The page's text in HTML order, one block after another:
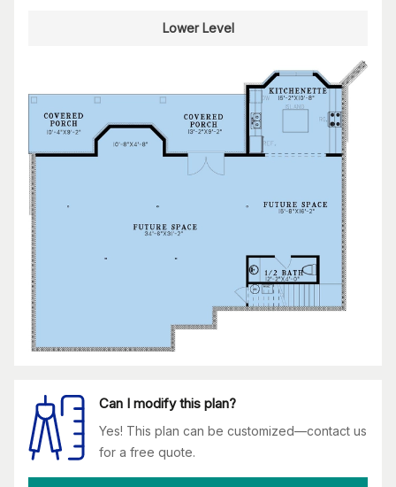
Lower Level
Can I modify this plan?
Yes! This plan can be customized—contact us
for a free quote.